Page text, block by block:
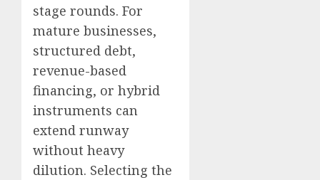
stage rounds. For
mature businesses,
structured debt,
revenue-based
financing, or hybrid
instruments can
extend runway
without heavy
dilution. Selecting the